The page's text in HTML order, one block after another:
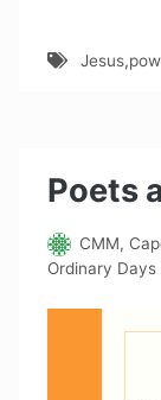
Jesus,
Poets
CMM,
Ordinary